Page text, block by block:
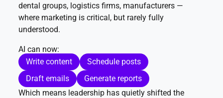
dental groups, logistics firms, manufacturers —
where marketing is critical, but rarely fully
understood.
AI can now:
Write content
Schedule posts
Draft emails
Generate reports
Which means leadership has quietly shifted the